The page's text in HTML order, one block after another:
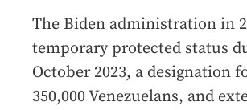
The Biden administration in
temporary protected status
October 2023, a designation
350,000 Venezuelans, and